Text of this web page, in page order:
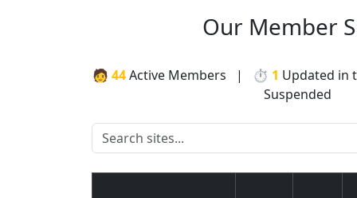
Our Member
🧑 44Active Members | ⏱ 1 Updated
Suspended